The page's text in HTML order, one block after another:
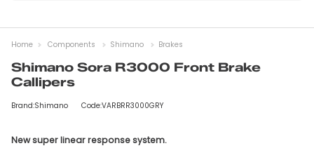
Shimano Sora R3000 Front Brake
Callipers
Brand:Shimano Code:VARBRR3000GRY
New super linear response system.
Home Components Shimano Brakes